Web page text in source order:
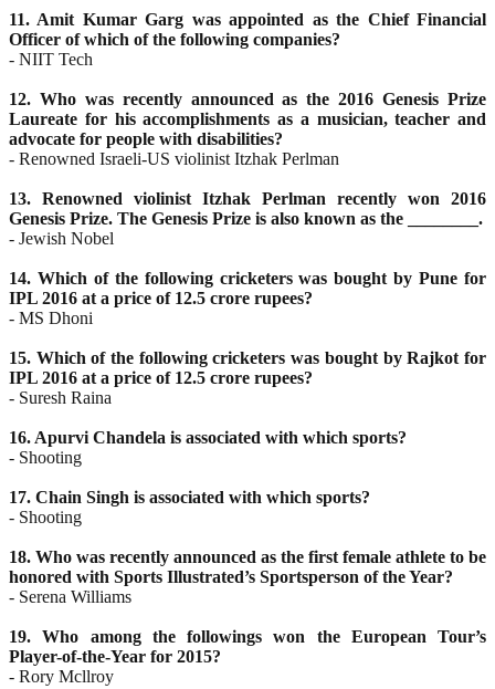
11. Amit Kumar Garg was appointed as the Chief Financial
Officer of which of the following companies?
- NIIT Tech
12. Who was recently announced as the 2016 Genesis Prize
Laureate for his accomplishments as a musician, teacher and
advocate for people with disabilities?
- Renowned Israeli-US violinist Itzhak Perlman
13. Renowned violinist Itzhak Perlman recently won 2016
Genesis Prize. The Genesis Prize is also known as the ________.
- Jewish Nobel
14. Which of the following cricketers was bought by Pune for
IPL 2016 at a price of 12.5 crore rupees?
- MS Dhoni
15. Which of the following cricketers was bought by Rajkot for
IPL 2016 at a price of 12.5 crore rupees?
- Suresh Raina
16. Apurvi Chandela is associated with which sports?
- Shooting
17. Chain Singh is associated with which sports?
- Shooting
18. Who was recently announced as the first female athlete to be
honored with Sports Illustrated’s Sportsperson of the Year?
- Serena Williams
19. Who among the followings won the European Tour’s
Player-of-the-Year for 2015?
- Rory Mcllroy